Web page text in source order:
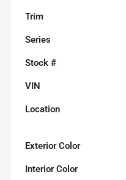
Trim
Series
Stock #
VIN
Location
Exterior Color
Interior Color